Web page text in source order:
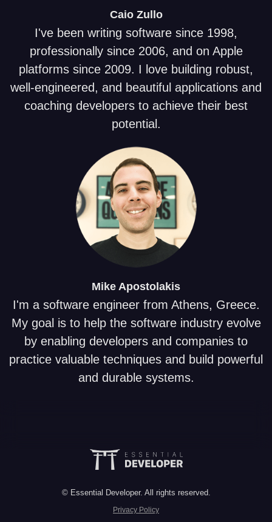
CaioZullo
I've been writing software since 1998,
professionally since 2006, and on Apple
platforms since 2009. I love building robust,
well-engineered, and beautiful applications and
coaching developers to achieve their best
potential.
Mike Apostolakis
I'm a software engineer from Athens, Greece.
My goal is to help the software industry evolve
by enabling developers and companies to
practice valuable techniques and build powerful
and durable systems.
© Essential Developer. All rights reserved.
Privacy Policy